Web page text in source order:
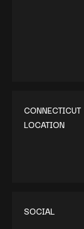
CONNECTICUT
LOCATION
SOCIAL